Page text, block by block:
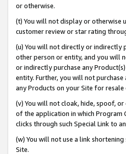
or otherwise.
(t) You will not display or otherwise
customer review or star rating
(u) You will not directly or indirectly
other person or entity, and you will
or indirectly purchase any
entity. Further, you will not
any Products on your Site for
(v) You will not cloak, hide, spoof,
of the application in which Program
clicks through such Special Link to
(w) You will not use a link
Site.